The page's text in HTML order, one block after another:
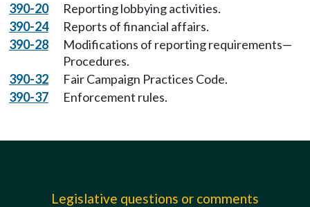
390-20
Reporting lobbying activities.
390-24
Reports of financial affairs.
390-28
Modifications of reporting requirements—
Procedures.
390-32
Fair Campaign Practices Code.
390-37
Enforcement rules.
Legislative questions or comments